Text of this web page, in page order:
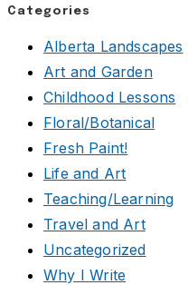
Categories
Alberta Landscapes
Art and Garden
Childhood Lessons
Floral/Botanical
Fresh Paint!
Life and Art
Teaching/Learning
Travel and Art
Uncategorized
Why I Write